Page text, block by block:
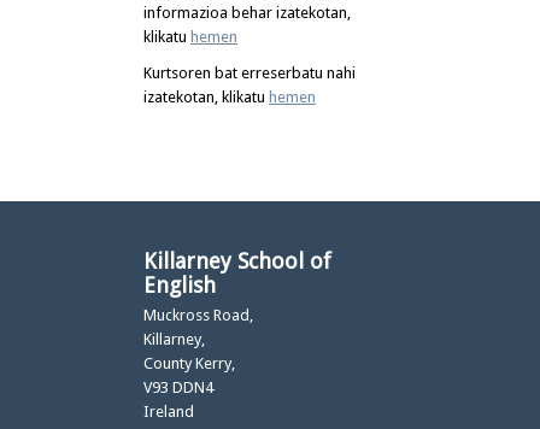
informazioa behar izatekotan,
klikatu hemen
Kurtsoren bat erreserbatu nahi
izatekotan, klikatu hemen
Killarney School of
English
Muckross Road,
Killarney,
County Kerry,
V93 DDN4
Ireland